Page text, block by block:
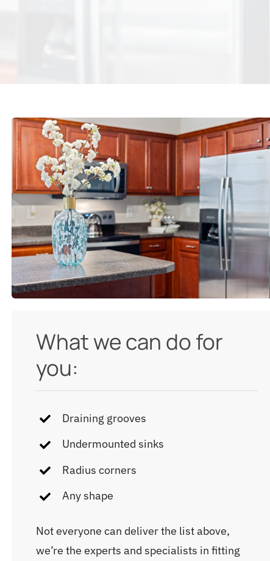
What we can do for
you:
Draining grooves
Undermounted sinks
Radius corners
Any shape
Not everyone can deliver the list above,
we’re the experts and specialists in fitting